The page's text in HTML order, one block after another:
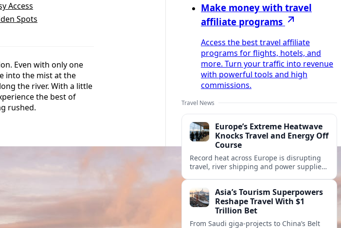
Access
Spots
Even with only one
into the mist at the
the river. With a little
the best of
rushed.
Make money with travel
affiliate programs
Access the best travel affiliate
programs for flights, hotels, and
more. Turn your traffic into revenue
with powerful tools and high
commissions.
Travel News
Europe’s Extreme Heatwave
Knocks Travel and Energy Off
Course
Record heat across Europe is disrupting
travel, river shipping and power supplies,
tourism.Asia’s Tourism Superpowers
Reshape Travel With $1
Trillion Bet
From Saudi giga-projects to China’s Belt